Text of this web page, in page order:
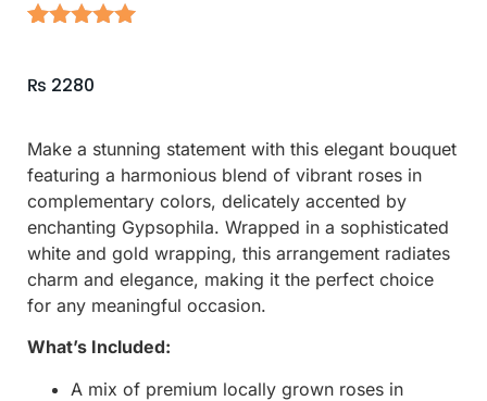
based on
₨ 2280
Make a stunning statement with this elegant bouquet
featuring a harmonious blend of vibrant roses in
complementary colors, delicately accented by
enchanting Gypsophila. Wrapped in a sophisticated
white and gold wrapping, this arrangement radiates
charm and elegance, making it the perfect choice
for any meaningful occasion.
What’s Included:
A mix of premium locally grown roses in